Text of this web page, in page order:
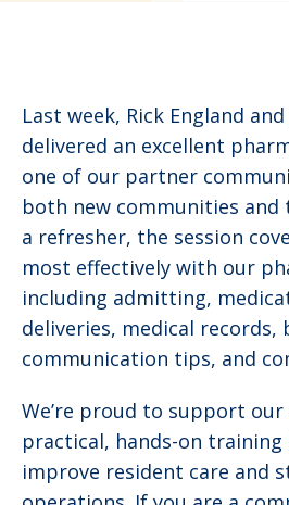
Last week, Rick England
delivered an excellent
one of our partner
both new communities
a refresher, the session
most effectively with our
including admitting,
deliveries, medical records,
communication tips, and
We’re proud to support
practical, hands-on
improve resident care and